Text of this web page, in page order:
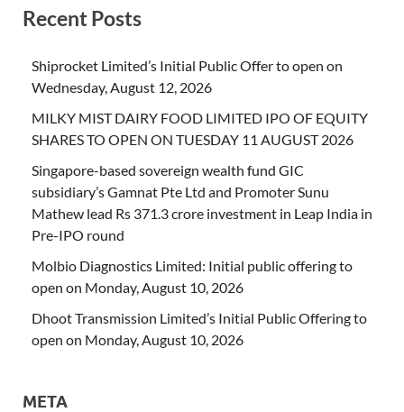
Recent Posts
Shiprocket Limited’s Initial Public Offer to open on
Wednesday, August 12, 2026
MILKY MIST DAIRY FOOD LIMITED IPO OF EQUITY
SHARES TO OPEN ON TUESDAY 11 AUGUST 2026
Singapore-based sovereign wealth fund GIC
subsidiary’s Gamnat Pte Ltd and Promoter Sunu
Mathew lead Rs 371.3 crore investment in Leap India in
Pre-IPO round
Molbio Diagnostics Limited: Initial public offering to
open on Monday, August 10, 2026
Dhoot Transmission Limited’s Initial Public Offering to
open on Monday, August 10, 2026
META